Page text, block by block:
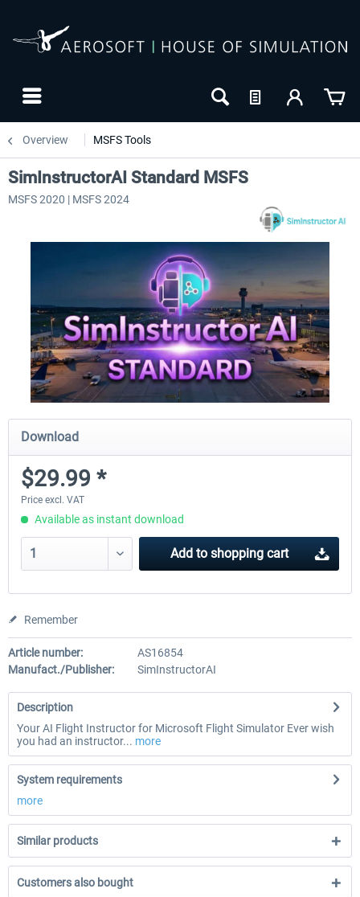
Overview MSFS Tools
SimInstructorAI Standard MSFS
MSFS 2020 | MSFS 2024
Download
$29.99 *
Price excl. VAT
Available as instant download
Add to shopping cart
Remember
Article number:
AS16854
Manufact./Publisher:
SimInstructorAI
Description
Your AI Flight Instructor for Microsoft Flight Simulator Ever wish
you had an instructor... more
System requirements
more
Similar products
Customers also bought